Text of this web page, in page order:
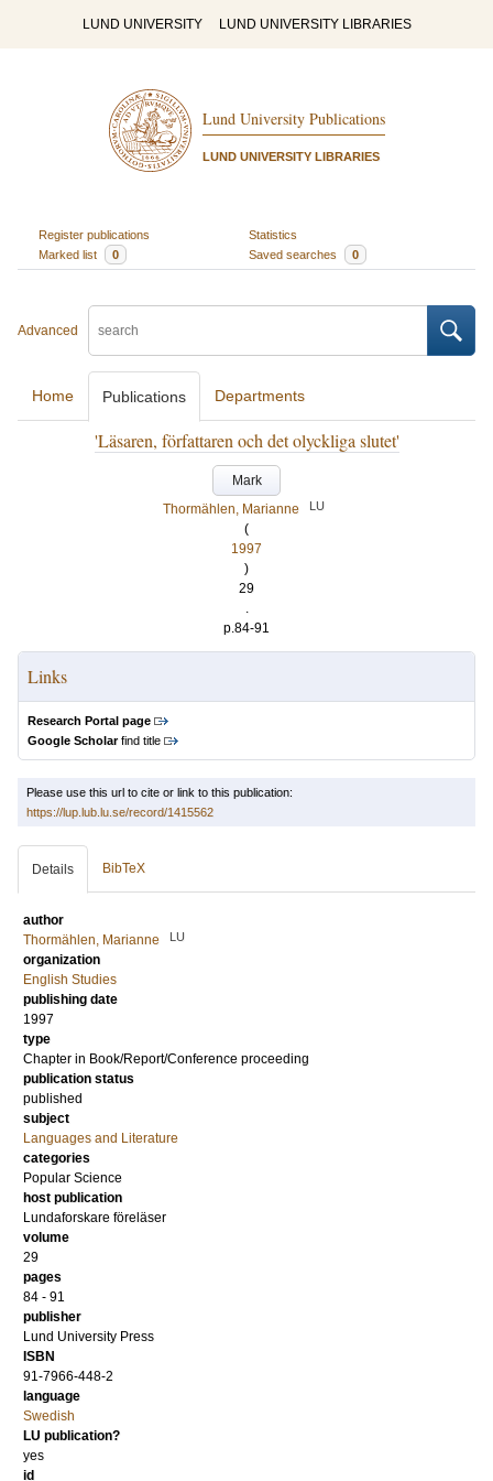
LUND UNIVERSITY LUND UNIVERSITY LIBRARIES
Lund University Publications
LUND UNIVERSITY LIBRARIES
Register publications
Statistics
Marked list
0 Saved searches 0
Advanced
Home Publications Departments
'Läsaren, författaren och det olyckliga slutet'
Mark
Thormählen, Marianne
LU
(
1997
)
29
.
p.84-91
Links
Research Portal page
Google Scholarfind title
Please use this url to cite or link to this publication:
https://lup.lub.lu.se/record/1415562
Details BibTeX
author
Thormählen, Marianne
LU
organization
English Studies
publishing date
1997
type
Chapter in Book/Report/Conference proceeding
publication status
published
subject
Languages and Literature
categories
Popular Science
host publication
Lundaforskare föreläser
volume
29
pages
84 - 91
publisher
Lund University Press
ISBN
91-7966-448-2
language
Swedish
LU publication?
yes
id